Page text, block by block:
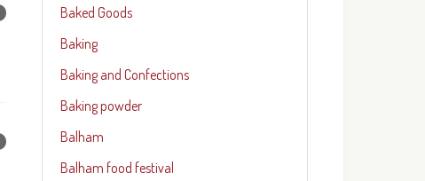
Baked Goods
Baking
Baking and Confections
Baking powder
Balham
Balham food festival